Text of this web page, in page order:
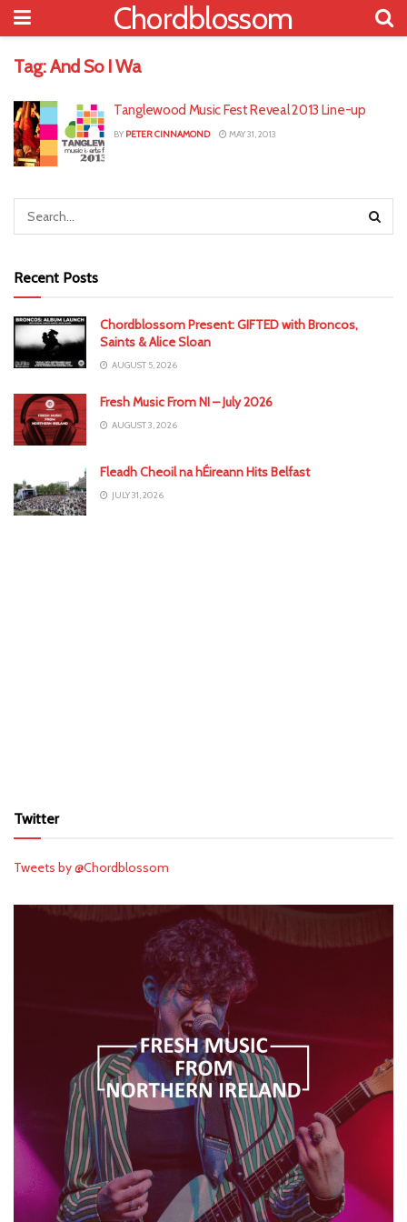
Chordblossom
Tag:And So I Wa
Tanglewood Music Fest Reveal 2013 Line-up
BY PETER CINNAMOND MAY 31, 2013
Recent Posts
Chordblossom Present: GIFTED with Broncos,
Saints & Alice Sloan
AUGUST 5, 2026
Fresh Music From NI – July 2026
AUGUST 3, 2026
Fleadh Cheoil na hÉireann Hits Belfast
JULY 31, 2026
Twitter
Tweets by @Chordblossom